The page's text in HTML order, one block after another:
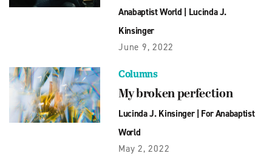
Anabaptist World | Lucinda J.
Kinsinger
June 9, 2022
Columns
My broken perfection
Lucinda J. Kinsinger| For Anabaptist
World
May 2, 2022